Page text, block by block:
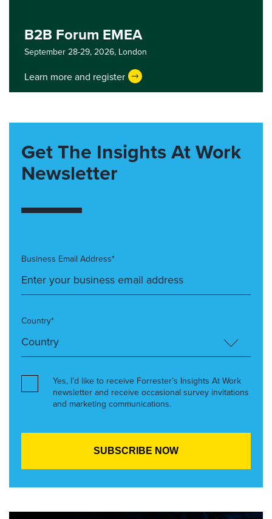
B2B Forum EMEA
September 28-29, 2026, London
Learn more and register
Get The Insights At Work
Newsletter
Business Email Address*
Country*
Yes, I’d like to receive Forrester’s Insights At Work
newsletter and receive occasional survey invitations
and marketing communications.